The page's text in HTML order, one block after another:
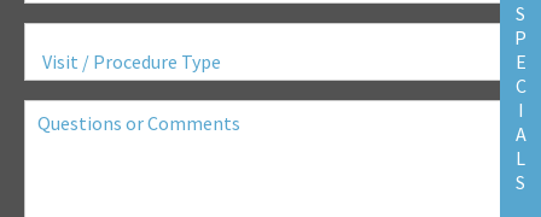
Visit
Procedure
Questions
or
S
P
E
C
I
A
L
S